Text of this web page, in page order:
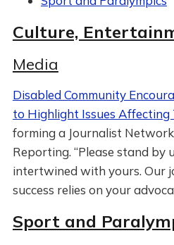
Culture,
Media
Disabled Community
to Highlight Issues Affecting
forming a Journalist
Reporting. “Please stand by
intertwined with yours. Our
success relies on your
Sport and